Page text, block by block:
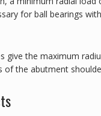
for ball bearings
give the maximum
of the abutment